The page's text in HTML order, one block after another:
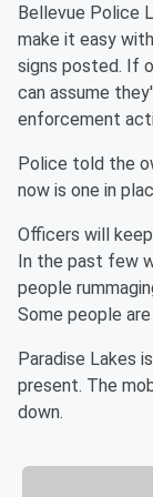
Bellevue Police
make it easy
signs posted. If
can assume
enforcement
Police told the
now is one in
Officers will
In the past few
people
Some people
Paradise Lakes
present. The
down.